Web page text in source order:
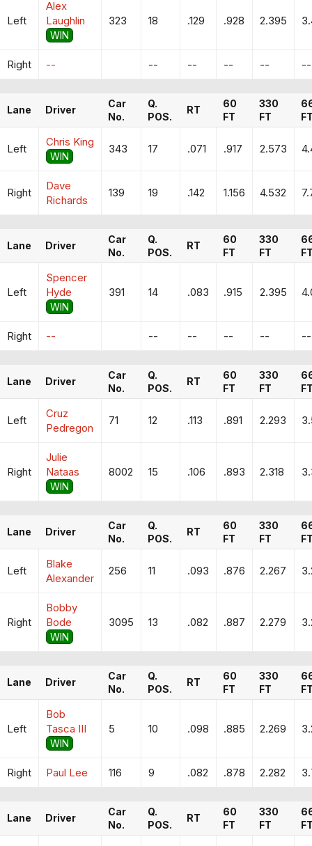
Left
Alex
Laughlin
WIN
323 18 .129 .928 2.395
Right -- -- -- -- -- --
Lane Driver
Car
No.
Q.
POS.
RT
60
FT
330
FT
Left
Chris King
WIN
343 17 .071 .917 2.573
Right
Dave
Richards
139 19 .142 1.156 4.532
Lane Driver
Car
No.
Q.
POS.
RT
60
FT
330
FT
Left
Spencer
Hyde
WIN
391 14 .083 .915 2.395
Right -- -- -- -- -- --
Lane Driver
Car
No.
Q.
POS.
RT
60
FT
330
FT
Left
Cruz
Pedregon
71 12 .113 .891 2.293
Right
Julie
Nataas
WIN
8002 15 .106 .893 2.318
Lane Driver
Car
No.
Q.
POS.
RT
60
FT
330
FT
Left
Blake
Alexander
256 11 .093 .876 2.267
Right
Bobby
Bode
WIN
3095 13 .082 .887 2.279
Lane Driver
Car
No.
Q.
POS.
RT
60
FT
330
FT
Left
Bob
Tasca III
WIN
5 10 .098 .885 2.269
Right Paul Lee 116 9 .082 .878 2.282
Lane Driver
Car
No.
Q.
POS.
RT
60
FT
330
FT